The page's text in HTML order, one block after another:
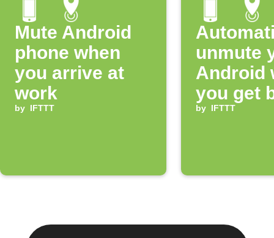
Mute Android
phone when
you arrive at
work
by IFTTT
unmute
Android
you get
home
by IFTTT